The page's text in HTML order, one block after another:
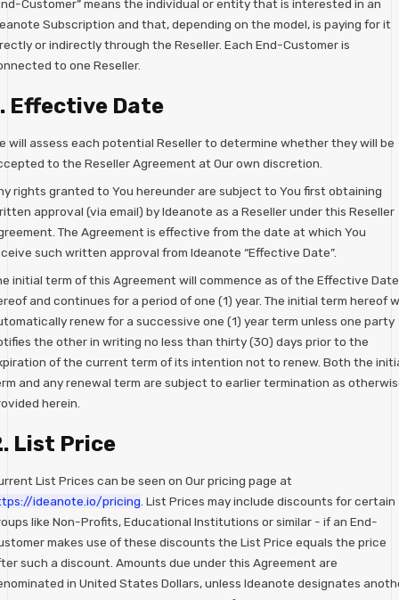
Customer” means the individual or entity that is interested in an
Subscription and that, depending on the model, is paying for it
or indirectly through the Reseller. Each End-Customer is
to one Reseller.
Effective Date
will assess each potential Reseller to determine whether they will be
to the Reseller Agreement at Our own discretion.
rights granted to You hereunder are subject to You first obtaining
approval (via email) by Ideanote as a Reseller under this Reseller
The Agreement is effective from the date at which You
such written approval from Ideanote “Effective Date”.
initial term of this Agreement will commence as of the Effective Date
and continues for a period of one (1) year. The initial term hereof
renew for a successive one (1) year term unless one party
the other in writing no less than thirty (30) days prior to the
of the current term of its intention not to renew. Both the
and any renewal term are subject to earlier termination as
herein.
List Price
List Prices can be seen on Our pricing page at
ideanote.io/pricing . List Prices may include discounts for certain
like Non-Profits, Educational Institutions or similar - if an End-
makes use of these discounts the List Price equals the price
such a discount. Amounts due under this Agreement are
in United States Dollars, unless Ideanote designates